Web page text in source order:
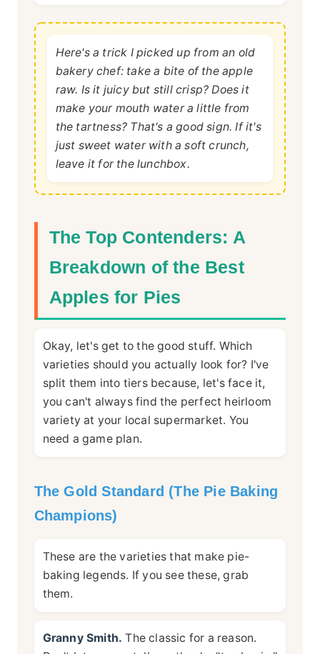
Here's a trick I picked up from an old
bakery chef: take a bite of the apple
raw. Is it juicy but still crisp? Does it
make your mouth water a little from
the tartness? That's a good sign. If it's
just sweet water with a soft crunch,
leave it for the lunchbox.
The Top Contenders: A
Breakdown of the Best
Apples for Pies
Okay, let's get to the good stuff. Which
varieties should you actually look for? I've
split them into tiers because, let's face it,
you can't always find the perfect heirloom
variety at your local supermarket. You
need a game plan.
The Gold Standard (The Pie Baking
Champions)
These are the varieties that make pie-
baking legends. If you see these, grab
them.
Granny Smith. The classic for a reason.